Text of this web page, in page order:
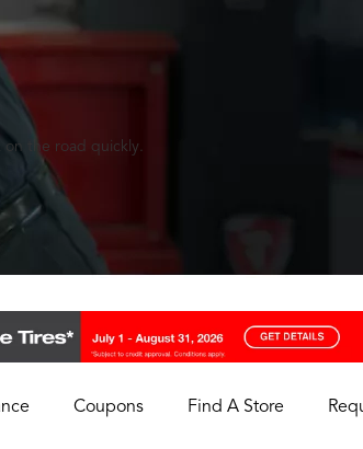
on the road quickly.
Coupons Find A Store